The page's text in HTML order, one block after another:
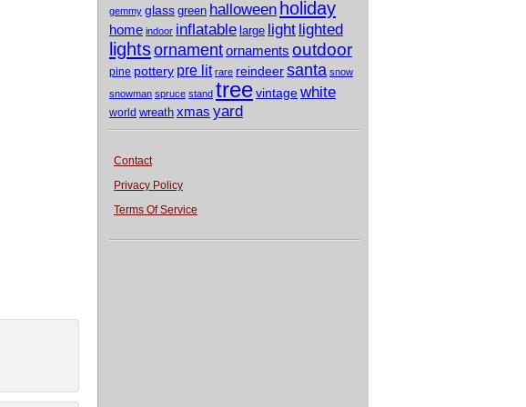
gemmy glass green halloween holiday
home indoor inflatable large light lighted
lightsornamentornaments outdoor
pine pottery pre lit rare reindeersanta snow
snowman spruce stand treevintagewhite
world wreath xmas yard
Contact
Privacy Policy
Terms Of Service